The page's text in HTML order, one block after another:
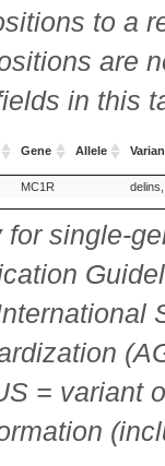
to a
are
in this
Gene Allele
Gene
MC1R
single-
= variant